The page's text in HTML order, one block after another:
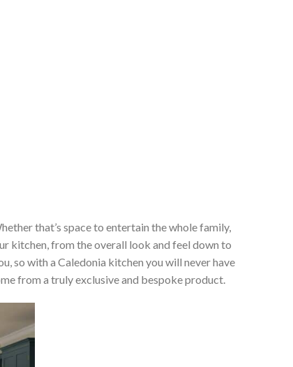
that’s space to entertain the whole family,
kitchen, from the overall look and feel down to
so with a Caledonia kitchen you will never have
from a truly exclusive and bespoke product.